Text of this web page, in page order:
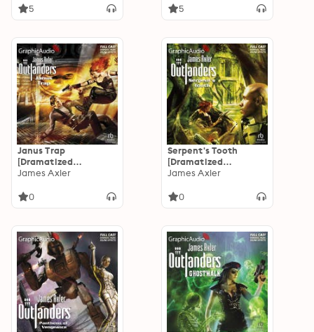
5 5
Janus Trap
[Dramatized
Adaptation]:
James Axler
0
Serpent's Tooth
[Dramatized
Adaptation]:
James Axler
0